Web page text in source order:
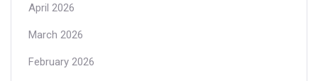
April 2026
March 2026
February 2026